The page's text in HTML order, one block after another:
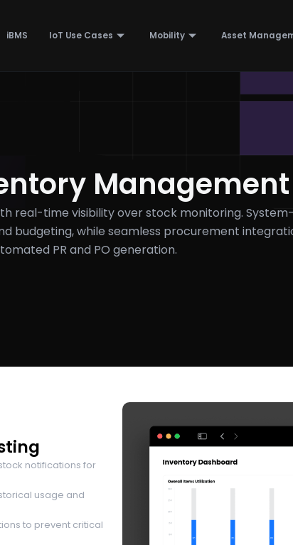
iBMS IoT Use Cases Mobility Asset
Management
real-time visibility over stock monitoring. System-
budgeting, while seamless procurement
PR and PO generation.
notifications for
usage and
to prevent critical